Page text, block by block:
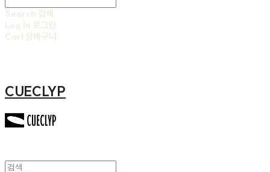
Search 검색
Log In 로그인
Cart장바구니
CUECLYP